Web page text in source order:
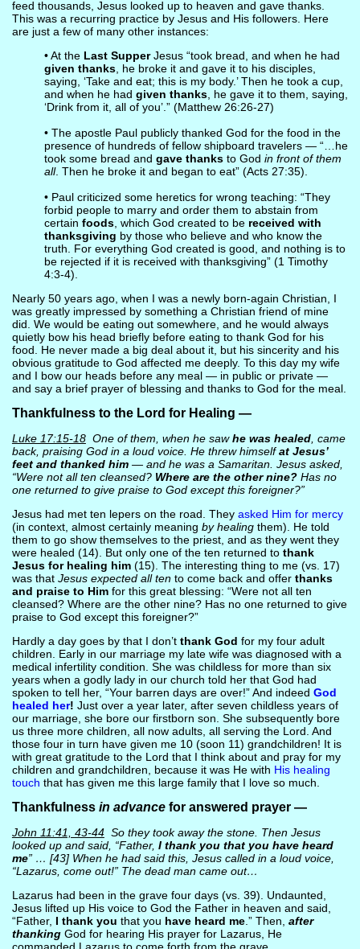
feed thousands, Jesus looked up to heaven and gave thanks.
This was a recurring practice by Jesus and His followers. Here
are just a few of many other instances:
• At the Last SupperJesus “took bread, and when he had
given thanks, he broke it and gave it to his disciples,
saying, ‘Take and eat; this is my body.’ Then he took a cup,
and when he had given thanks, he gave it to them, saying,
‘Drink from it, all of you’.” (Matthew 26:26-27)
• The apostle Paul publicly thanked God for the food in the
presence of hundreds of fellow shipboard travelers — “…he
took some bread and gave thanksto God in front of them
all. Then he broke it and began to eat” (Acts 27:35).
• Paul criticized some heretics for wrong teaching: “They
forbid people to marry and order them to abstain from
certain foods, which God created to be received with
thanksgiving by those who believe and who know the
truth. For everything God created is good, and nothing is to
be rejected if it is received with thanksgiving” (1 Timothy
4:3-4).
Nearly 50 years ago, when I was a newly born-again Christian, I
was greatly impressed by something a Christian friend of mine
did. We would be eating out somewhere, and he would always
quietly bow his head briefly before eating to thank God for his
food. He never made a big deal about it, but his sincerity and his
obvious gratitude to God affected me deeply. To this day my wife
and I bow our heads before any meal — in public or private —
and say a brief prayer of blessing and thanks to God for the meal.
Thankfulness to the Lord for Healing —
Luke 17:15-18One of them, when he sawhe was healed, came
back, praising God in a loud voice. He threw himselfat Jesus’
feet and thanked him— and he was a Samaritan. Jesus asked,
“Were not all ten cleansed? Where are the other nine?Has no
one returned to give praise to God except this foreigner?”
Jesus had met ten lepers on the road. They asked Him for mercy
(in context, almost certainly meaning by healingthem). He told
them to go show themselves to the priest, and as they went they
were healed (14). But only one of the ten returned to thank
Jesus for healing him(15). The interesting thing to me (vs. 17)
was that Jesus expected all tento come back and offer thanks
and praise to Himfor this great blessing: “Were not all ten
cleansed? Where are the other nine? Has no one returned to give
praise to God except this foreigner?”
Hardly a day goes by that I don’t thank God for my four adult
children. Early in our marriage my late wife was diagnosed with a
medical infertility condition. She was childless for more than six
years when a godly lady in our church told her that God had
spoken to tell her, “Your barren days are over!” And indeed God
healed her! Just over a year later, after seven childless years of
our marriage, she bore our firstborn son. She subsequently bore
us three more children, all now adults, all serving the Lord. And
those four in turn have given me 10 (soon 11) grandchildren! It is
with great gratitude to the Lord that I think about and pray for my
children and grandchildren, because it was He with His healing
touch that has given me this large family that I love so much.
Thankfulness in advancefor answered prayer —
John 11:41, 43-44So they took away the stone. Then Jesus
looked up and said, “Father, I thank you that you have heard
me” … [43] When he had said this, Jesus called in a loud voice,
“Lazarus, come out!” The dead man came out…
Lazarus had been in the grave four days (vs. 39). Undaunted,
Jesus lifted up His voice to God the Father in heaven and said,
“Father, I thank you that you have heard me.” Then, after
thankingGod for hearing His prayer for Lazarus, He